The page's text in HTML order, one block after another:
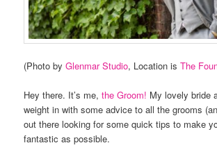
(Photo byGlenmar Studio, Location isThe
Hey there. It’s me,the Groom! My lovely bride
weight in with some advice to all the grooms
out there looking for some quick tips to make
fantastic as possible.